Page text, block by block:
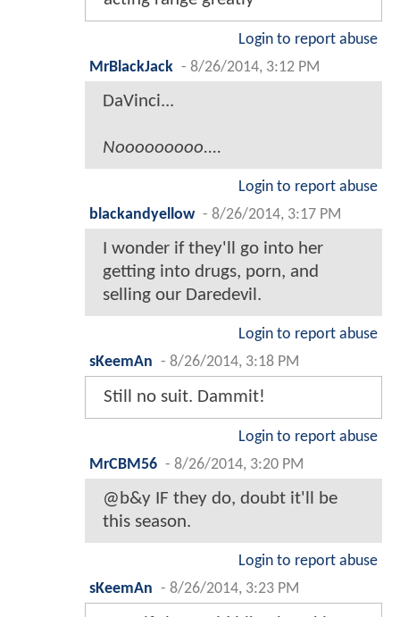
Login to report abuse
MrBlackJack - 8/26/2014, 3:12 PM
DaVinci...
Nooooooooo....
Login to report abuse
blackandyellow - 8/26/2014, 3:17 PM
I wonder if they'll go into her
getting into drugs, porn, and
selling our Daredevil.
Login to report abuse
sKeemAn - 8/26/2014, 3:18 PM
Still no suit. Dammit!
Login to report abuse
MrCBM56 - 8/26/2014, 3:20 PM
@b&y IF they do, doubt it'll be
this season.
Login to report abuse
sKeemAn - 8/26/2014, 3:23 PM